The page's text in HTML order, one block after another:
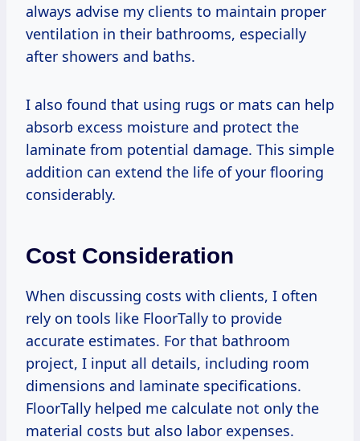
always advise my clients to maintain proper
ventilation in their bathrooms, especially
after showers and baths.
I also found that using rugs or mats can help
absorb excess moisture and protect the
laminate from potential damage. This simple
addition can extend the life of your flooring
considerably.
Cost Consideration
When discussing costs with clients, I often
rely on tools like FloorTally to provide
accurate estimates. For that bathroom
project, I input all details, including room
dimensions and laminate specifications.
FloorTally helped me calculate not only the
material costs but also labor expenses.